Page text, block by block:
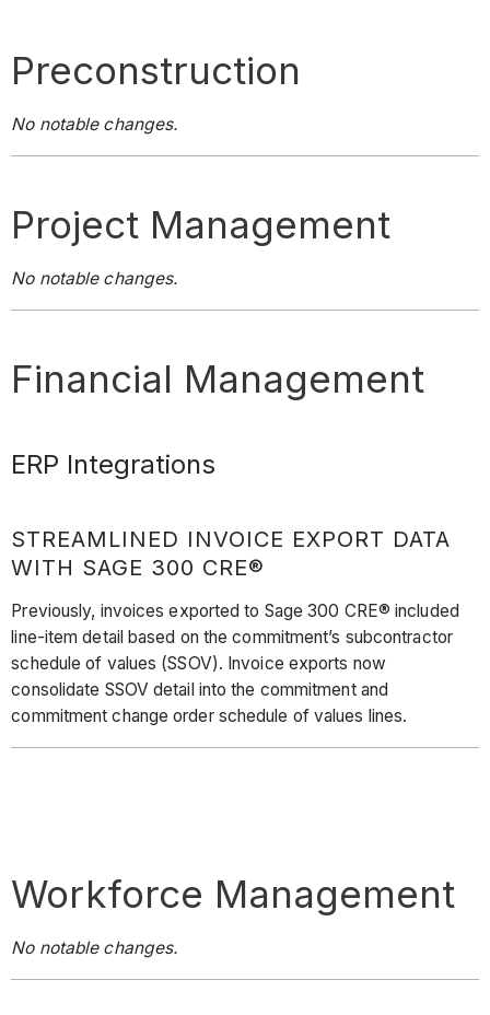
Preconstruction
No notable changes.
Project Management
No notable changes.
Financial Management
ERP Integrations
STREAMLINED INVOICE EXPORT DATA
WITH SAGE 300 CRE®
Previously, invoices exported to Sage 300 CRE® included
line-item detail based on the commitment’s subcontractor
schedule of values (SSOV). Invoice exports now
consolidate SSOV detail into the commitment and
commitment change order schedule of values lines.
Workforce Management
No notable changes.